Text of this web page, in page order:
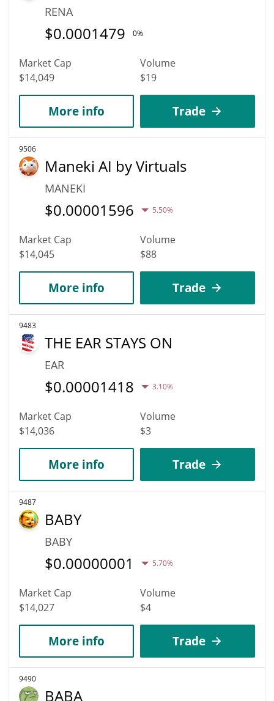
RENA
$0.0001479 0%
Market Cap
$14,049
Volume
$19
More info Trade
9506
Maneki AI by Virtuals
MANEKI
$0.00001596 5.50%
Market Cap
$14,045
Volume
$88
More info Trade
9483
THE EAR STAYS ON
EAR
$0.00001418 3.10%
Market Cap
$14,036
Volume
$3
More info Trade
9487
BABY
BABY
$0.00000001 5.70%
Market Cap
$14,027
Volume
$4
More info Trade
9490
BABA